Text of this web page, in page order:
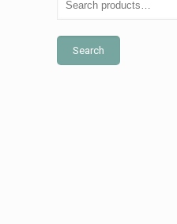
Search